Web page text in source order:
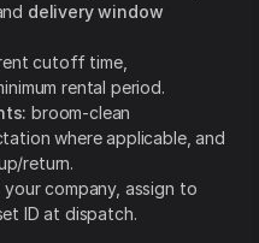
delivery window
cutoff time,
rental period.
broom-clean
where applicable, and
return.
company, assign to
ID at dispatch.